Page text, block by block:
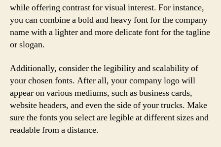
while offering contrast for visual interest. For instance,
you can combine a bold and heavy font for the company
name with a lighter and more delicate font for the tagline
or slogan.
Additionally, consider the legibility and scalability of
your chosen fonts. After all, your company logo will
appear on various mediums, such as business cards,
website headers, and even the side of your trucks. Make
sure the fonts you select are legible at different sizes and
readable from a distance.